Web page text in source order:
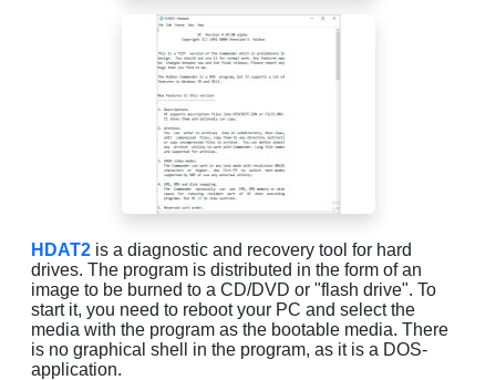
HDAT2 is a diagnostic and recovery tool for hard
drives. The program is distributed in the form of an
image to be burned to a CD/DVD or "flash drive". To
start it, you need to reboot your PC and select the
media with the program as the bootable media. There
is no graphical shell in the program, as it is a DOS-
application.